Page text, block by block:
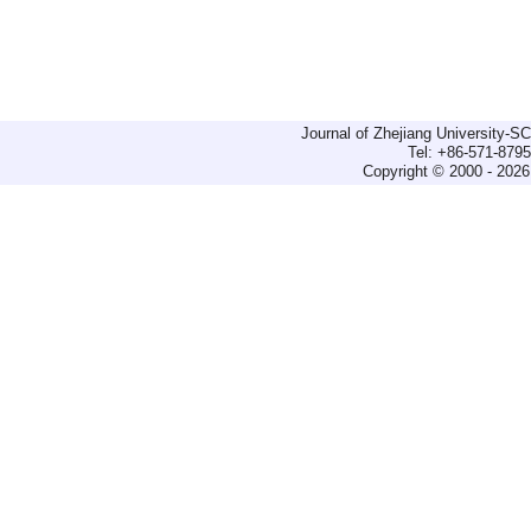
Journal of Zhejiang University-
Tel: +86-571-
Copyright © 2000 -